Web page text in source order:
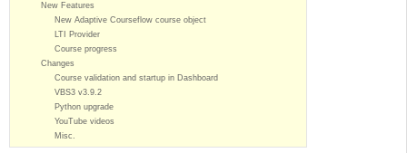
New Features
New Adaptive Courseflow course object
LTI Provider
Course progress
Changes
Course validation and startup in Dashboard
VBS3 v3.9.2
Python upgrade
YouTube videos
Misc.